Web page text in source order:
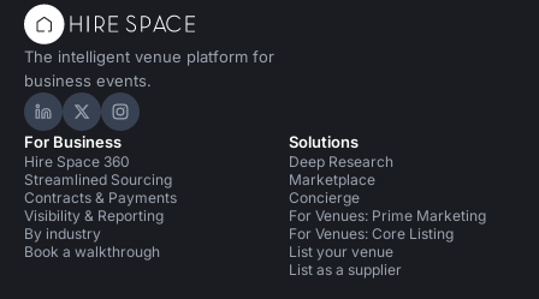
The intelligent venue platform for
business events.
Hire Space on LinkedIn
Hire Space on X
Hire Space on Instagram
For Business
Hire Space 360
Streamlined Sourcing
Contracts & Payments
Visibility & Reporting
By industry
Book a walkthrough
Solutions
Deep Research
Marketplace
Concierge
For Venues: Prime Marketing
For Venues: Core Listing
List your venue
List as a supplier